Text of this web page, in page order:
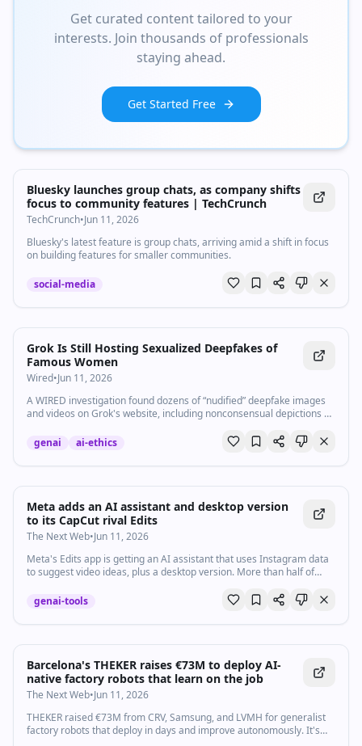
Get curated content tailored to your
interests. Join thousands of professionals
staying ahead.
Get Started Free
Bluesky launches group chats, as company shifts
focus to community features | TechCrunch
TechCrunch•Jun 11, 2026
Bluesky's latest feature is group chats, arriving amid a shift in focus
on building features for smaller communities.
social-media
Grok Is Still Hosting Sexualized Deepfakes of
Famous Women
Wired•Jun 11, 2026
A WIRED investigation found dozens of “nudified” deepfake images
and videos on Grok's website, including nonconsensual depictions of
genai
ai-ethics
Meta adds an AI assistant and desktop version
to its CapCut rival Edits
The Next Web•Jun 11, 2026
Meta's Edits app is getting an AI assistant that uses Instagram data
to suggest video ideas, plus a desktop version. More than half of
genai-tools
Barcelona's THEKER raises €73M to deploy AI-
native factory robots that learn on the job
The Next Web•Jun 11, 2026
THEKER raised €73M from CRV, Samsung, and LVMH for generalist
factory robots that deploy in days and improve autonomously. It's